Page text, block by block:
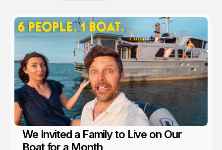
We Invited a Family to Live on Our
Boat for a Month